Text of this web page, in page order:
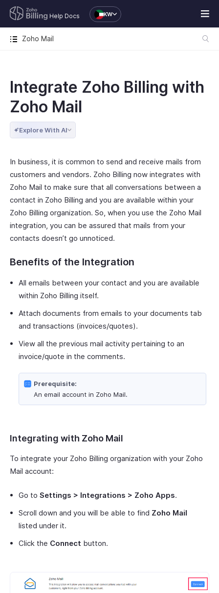
Help Docs KW
Zoho Mail
Integrate Zoho Billing with
Zoho Mail
Explore With AI
In business, it is common to send and receive mails from
customers and vendors. Zoho Billing now integrates with
Zoho Mail to make sure that all conversations between a
contact in Zoho Billing and you are available within your
Zoho Billing organization. So, when you use the Zoho Mail
integration, you can be assured that mails from your
contacts doesn’t go unnoticed.
Benefits of the Integration
All emails between your contact and you are available
within Zoho Billing itself.
Attach documents from emails to your documents tab
and transactions (invoices/quotes).
View all the previous mail activity pertaining to an
invoice/quote in the comments.
Prerequisite:
An email account in Zoho Mail.
Integrating with Zoho Mail
To integrate your Zoho Billing organization with your Zoho
Mail account:
Go to Settings > Integrations > Zoho Apps.
Scroll down and you will be able to find Zoho Mail
listed under it.
Click the Connect button.